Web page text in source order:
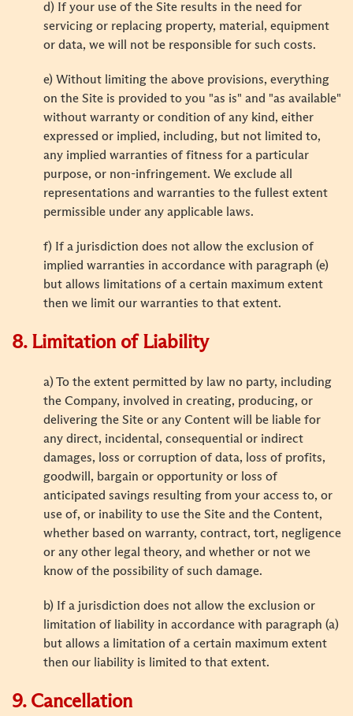
d) If your use of the Site results in the need for
servicing or replacing property, material, equipment
or data, we will not be responsible for such costs.
e) Without limiting the above provisions, everything
on the Site is provided to you "as is" and "as available"
without warranty or condition of any kind, either
expressed or implied, including, but not limited to,
any implied warranties of fitness for a particular
purpose, or non-infringement. We exclude all
representations and warranties to the fullest extent
permissible under any applicable laws.
f) If a jurisdiction does not allow the exclusion of
implied warranties in accordance with paragraph (e)
but allows limitations of a certain maximum extent
then we limit our warranties to that extent.
8. Limitation of Liability
a) To the extent permitted by law no party, including
the Company, involved in creating, producing, or
delivering the Site or any Content will be liable for
any direct, incidental, consequential or indirect
damages, loss or corruption of data, loss of profits,
goodwill, bargain or opportunity or loss of
anticipated savings resulting from your access to, or
use of, or inability to use the Site and the Content,
whether based on warranty, contract, tort, negligence
or any other legal theory, and whether or not we
know of the possibility of such damage.
b) If a jurisdiction does not allow the exclusion or
limitation of liability in accordance with paragraph (a)
but allows a limitation of a certain maximum extent
then our liability is limited to that extent.
9. Cancellation